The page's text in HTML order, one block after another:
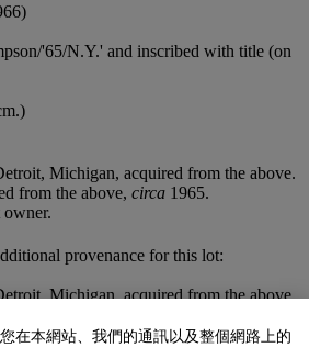
'65/N.Y.' and inscribed with title (on
Michigan, acquired from the above.
from the above, circa 1965.
owner.
provenance for this lot:
Michigan, acquired from the above.
owner.
在本網站、我們的通訊以及整個網路上的